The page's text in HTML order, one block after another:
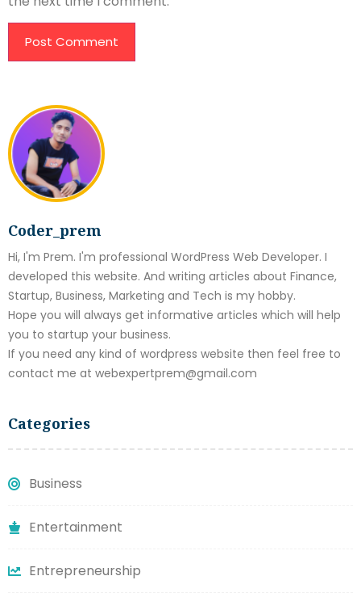
Coder_prem
Hi, I'm Prem. I'm professional WordPress Web Developer. I
developed this website. And writing articles about Finance,
Startup, Business, Marketing and Tech is my hobby.
Hope you will always get informative articles which will help
you to startup your business.
If you need any kind of wordpress website then feel free to
contact me at webexpertprem@gmail.com
Categories
Business
Entertainment
Entrepreneurship